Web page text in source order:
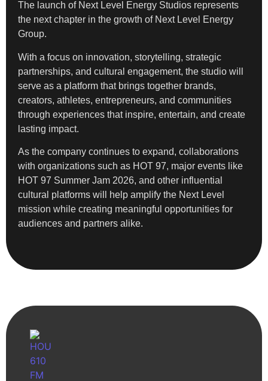
The launch of Next Level Energy Studios represents
the next chapter in the growth of Next Level Energy
Group.
With a focus on innovation, storytelling, strategic
partnerships, and cultural engagement, the studio will
serve as a platform that brings together brands,
creators, athletes, entrepreneurs, and communities
through experiences that inspire, entertain, and create
lasting impact.
As the company continues to expand, collaborations
with organizations such as HOT 97, major events like
HOT 97 Summer Jam 2026, and other influential
cultural platforms will help amplify the Next Level
mission while creating meaningful opportunities for
audiences and partners alike.